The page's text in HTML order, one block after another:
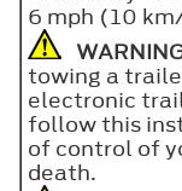
6 mph (10
towing a
electronic
follow this
of control of
death.